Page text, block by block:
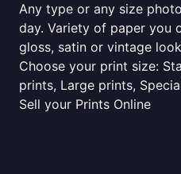
Any type or any size
day. Variety of paper you
gloss, satin or vintage
Choose your print size:
prints, Large prints,
Sell your Prints Online